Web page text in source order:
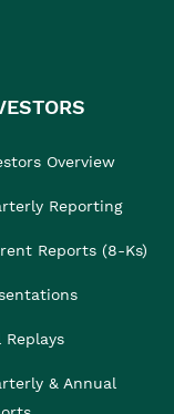
Overview
Reporting
Reports (8-Ks)
Replays
& Annual